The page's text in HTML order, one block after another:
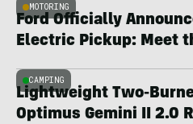
MOTORING
Ford Officially
Electric Pickup: Meet
CAMPING
Lightweight Two-
Optimus Gemini II 2.0